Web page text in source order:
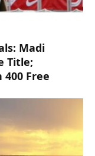
Madi
Title;
Free